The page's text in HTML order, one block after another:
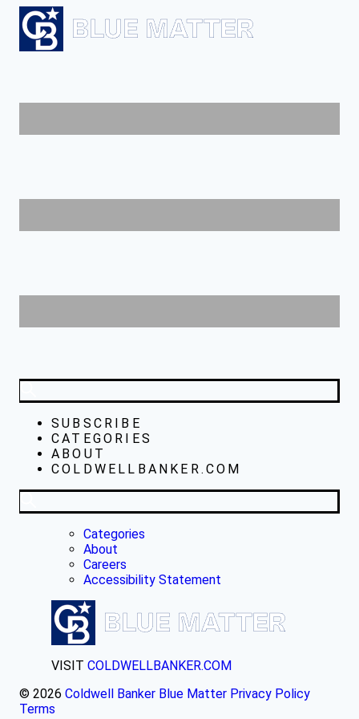
SUBSCRIBE
CATEGORIES
ABOUT
COLDWELLBANKER.COM
Categories
About
Careers
Accessibility Statement
VISIT COLDWELLBANKER.COM
© 2026 Coldwell Banker Blue Matter Privacy Policy
Terms